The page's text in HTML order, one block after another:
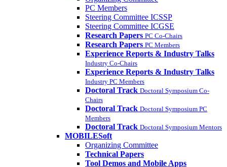
PC Members
Steering Committee ICSSP
Steering Committee ICGSE
Research Papers PC Co-Chairs
Research Papers PC Members
Experience Reports & Industry Talks
Industry Co-Chairs
Experience Reports & Industry Talks
Industry PC Members
Doctoral Track Doctoral Symposium Co-
Chairs
Doctoral Track Doctoral Symposium PC
Members
Doctoral Track Doctoral Symposium Mentors
MOBILESoft
Organizing Committee
Technical Papers
Tool Demos and Mobile Apps